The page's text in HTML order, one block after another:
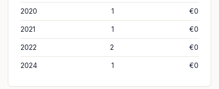
2020 1 €0
2021 1 €0
2022 2 €0
2024 1 €0